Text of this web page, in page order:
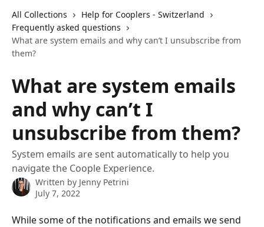
All Collections
Help for Cooplers - Switzerland
Frequently asked questions
What are system emails and why can’t I unsubscribe from
them?
What are system emails
and why can’t I
unsubscribe from them?
System emails are sent automatically to help you
navigate the Coople Experience.
Written by Jenny Petrini
July 7, 2022
While some of the notifications and emails we send